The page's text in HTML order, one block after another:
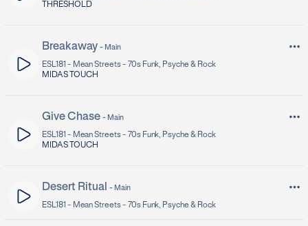
THRESHOLD
Breakaway - Main
ESL181 - Mean Streets - 70s Funk, Psyche & Rock
MIDAS TOUCH
Give Chase - Main
ESL181 - Mean Streets - 70s Funk, Psyche & Rock
MIDAS TOUCH
Desert Ritual - Main
ESL181 - Mean Streets - 70s Funk, Psyche & Rock